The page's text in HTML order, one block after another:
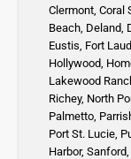
Clermont Coral
Beach Deland
Eustis Fort
Hollywood,
Lakewood
Richey, North
Palmetto
Port St. Lucie
Harbor, Sanford,